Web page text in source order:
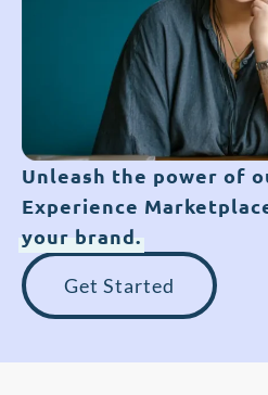
Unleash the power of
Experience
your brand.
Get Started